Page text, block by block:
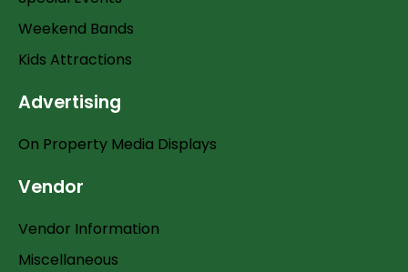
Weekend Bands
Kids Attractions
Advertising
On Property Media Displays
Vendor
Vendor Information
Miscellaneous